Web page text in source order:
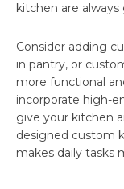
kitchen are always
Consider adding
in pantry, or
more functional
incorporate high-
give your kitchen
designed custom
makes daily tasks